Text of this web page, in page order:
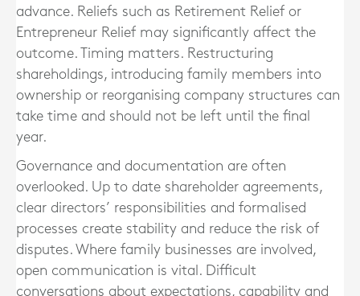
advance. Reliefs such as Retirement Relief or
Entrepreneur Relief may significantly affect the
outcome. Timing matters. Restructuring
shareholdings, introducing family members into
ownership or reorganising company structures can
take time and should not be left until the final
year.
Governance and documentation are often
overlooked. Up to date shareholder agreements,
clear directors’ responsibilities and formalised
processes create stability and reduce the risk of
disputes. Where family businesses are involved,
open communication is vital. Difficult
conversations about expectations, capability and